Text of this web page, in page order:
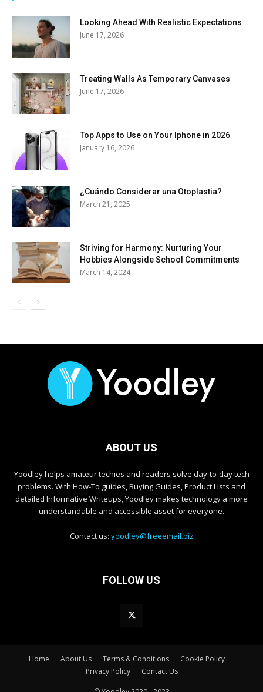
Looking Ahead With Realistic Expectations
June 17, 2026
Treating Walls As Temporary Canvases
June 17, 2026
Top Apps to Use on Your Iphone in 2026
January 16, 2026
¿Cuándo Considerar una Otoplastia?
March 21, 2025
Striving for Harmony: Nurturing Your
Hobbies Alongside School Commitments
March 14, 2024
ABOUT US
Yoodley helps amateur techies and readers solve day-to-day tech
problems. With How-To guides, Buying Guides, Product Lists and
detailed Informative Writeups, Yoodley makes technology a more
understandable and accessible asset for everyone.
Contact us: yoodley@freeemail.biz
FOLLOW US
Home About Us Terms & Conditions
Cookie Policy
Privacy Policy
Contact Us